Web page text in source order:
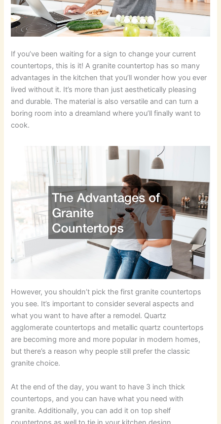
If you’ve been waiting for a sign to change your current
countertops, this is it! A granite countertop has so many
advantages in the kitchen that you’ll wonder how you ever
lived without it. It’s more than just aesthetically pleasing
and durable. The material is also versatile and can turn a
boring room into a dreamland where you’ll finally want to
cook.
However, you shouldn’t pick the first granite countertops
you see. It’s important to consider several aspects and
what you want to have after a remodel. Quartz
agglomerate countertops and metallic quartz countertops
are becoming more and more popular in modern homes,
but there’s a reason why people still prefer the classic
granite choice.
At the end of the day, you want to have 3 inch thick
countertops, and you can have what you need with
granite. Additionally, you can add it on top shelf